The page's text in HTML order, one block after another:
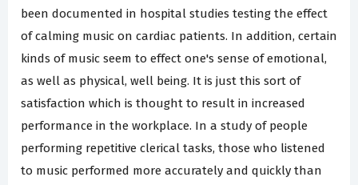
been documented in hospital studies testing the effect
of calming music on cardiac patients. In addition, certain
kinds of music seem to effect one's sense of emotional,
as well as physical, well being. It is just this sort of
satisfaction which is thought to result in increased
performance in the workplace. In a study of people
performing repetitive clerical tasks, those who listened
to music performed more accurately and quickly than